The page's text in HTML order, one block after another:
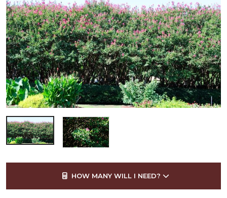
HOW MANY WILL I NEED?